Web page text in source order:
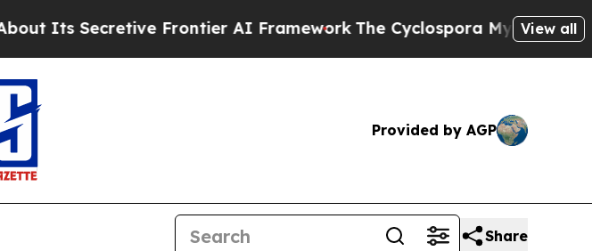
Frontier AI FrameworkThe Cyclospora Mystery: How HumanView all
Provided by AGP
Share